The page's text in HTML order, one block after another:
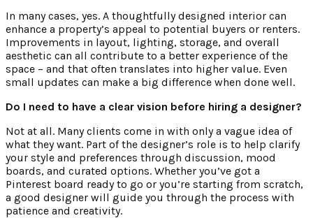
In many cases, yes. A thoughtfully designed interior can
enhance a property’s appeal to potential buyers or renters.
Improvements in layout, lighting, storage, and overall
aesthetic can all contribute to a better experience of the
space – and that often translates into higher value. Even
small updates can make a big difference when done well.
Do I need to have a clear vision before hiring a designer?
Not at all. Many clients come in with only a vague idea of
what they want. Part of the designer’s role is to help clarify
your style and preferences through discussion, mood
boards, and curated options. Whether you’ve got a
Pinterest board ready to go or you’re starting from scratch,
a good designer will guide you through the process with
patience and creativity.